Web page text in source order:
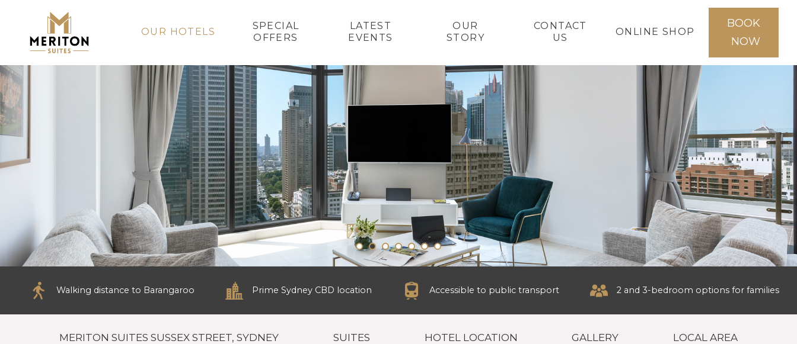
OUR HOTELS
SPECIAL
OFFERS
LATEST
EVENTS
OUR
STORY
CONTACT
US
ONLINE SHOP
BOOK
NOW
Walking distance to Barangaroo Prime Sydney CBD location Accessible to public transport 2 and 3-bedroom options for families
MERITON SUITES SUSSEX STREET, SYDNEY SUITES HOTEL LOCATION GALLERY LOCAL AREA